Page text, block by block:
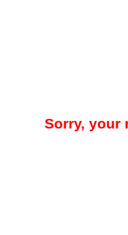
Sorry, your